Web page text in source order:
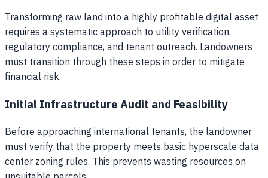
Transforming raw land into a highly profitable digital asset
requires a systematic approach to utility verification,
regulatory compliance, and tenant outreach. Landowners
must transition through these steps in order to mitigate
financial risk.
Initial Infrastructure Audit and Feasibility
Before approaching international tenants, the landowner
must verify that the property meets basic hyperscale data
center zoning rules. This prevents wasting resources on